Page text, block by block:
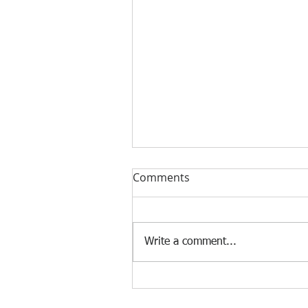
[Case Study] Khaite is now
Comments
Write a comment...